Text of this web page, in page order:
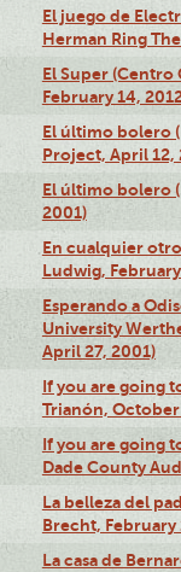
El juego de
Herman Ring
El Super
February 14,
El último bolero
Project, April 12,
El último bolero
2001)
En cualquier
Ludwig,
Esperando a
University
April 27, 2001)
If you are going
Trianón, October
If you are going
Dade County
La belleza del
Brecht, February
La casa de